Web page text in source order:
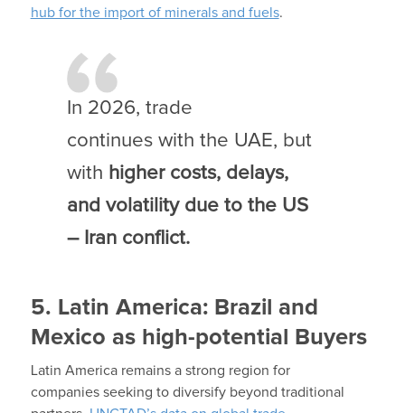
hub for the import of minerals and fuels.
In 2026, trade
continues with the UAE, but
with higher costs, delays,
and volatility due to the US
– Iran conflict.
5. Latin America: Brazil and
Mexico as high-potential Buyers
Latin America remains a strong region for
companies seeking to diversify beyond traditional